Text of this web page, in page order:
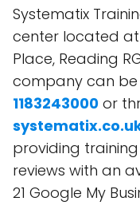
Systematix
center located at
Place, Reading
company can
1183243000 or
providing
reviews with an
21 Google My